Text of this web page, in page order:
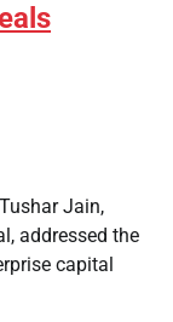
Jain,
addressed the
capital